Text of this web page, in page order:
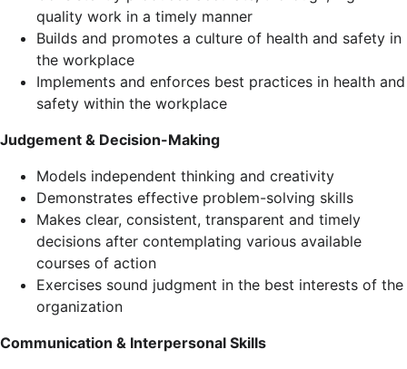
quality work in a timely manner
Builds and promotes a culture of health and safety in
the workplace
Implements and enforces best practices in health and
safety within the workplace
Judgement & Decision-Making
Models independent thinking and creativity
Demonstrates effective problem-solving skills
Makes clear, consistent, transparent and timely
decisions after contemplating various available
courses of action
Exercises sound judgment in the best interests of the
organization
Communication & Interpersonal Skills